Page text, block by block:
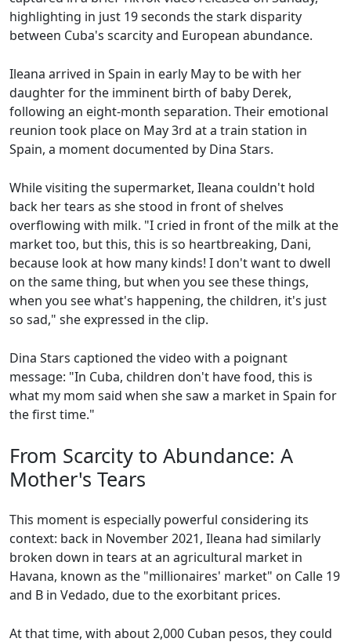
highlighting in just 19 seconds the stark disparity
between Cuba's scarcity and European abundance.
Ileana arrived in Spain in early May to be with her
daughter for the imminent birth of baby Derek,
following an eight-month separation. Their emotional
reunion took place on May 3rd at a train station in
Spain, a moment documented by Dina Stars.
While visiting the supermarket, Ileana couldn't hold
back her tears as she stood in front of shelves
overflowing with milk. "I cried in front of the milk at the
market too, but this, this is so heartbreaking, Dani,
because look at how many kinds! I don't want to dwell
on the same thing, but when you see these things,
when you see what's happening, the children, it's just
so sad," she expressed in the clip.
Dina Stars captioned the video with a poignant
message: "In Cuba, children don't have food, this is
what my mom said when she saw a market in Spain for
the first time."
From Scarcity to Abundance: A
Mother's Tears
This moment is especially powerful considering its
context: back in November 2021, Ileana had similarly
broken down in tears at an agricultural market in
Havana, known as the "millionaires' market" on Calle 19
and B in Vedado, due to the exorbitant prices.
At that time, with about 2,000 Cuban pesos, they could